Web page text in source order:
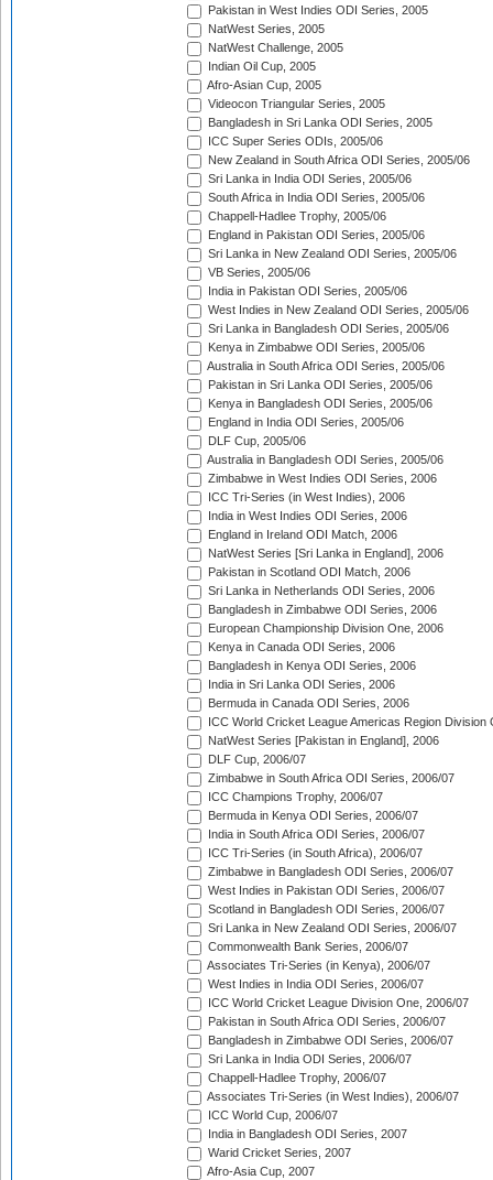
Pakistan in West Indies ODI Series, 2005
NatWest Series, 2005
NatWest Challenge, 2005
Indian Oil Cup, 2005
Afro-Asian Cup, 2005
Videocon Triangular Series, 2005
Bangladesh in Sri Lanka ODI Series, 2005
ICC Super Series ODIs, 2005/06
New Zealand in South Africa ODI Series, 2005/06
Sri Lanka in India ODI Series, 2005/06
South Africa in India ODI Series, 2005/06
Chappell-Hadlee Trophy, 2005/06
England in Pakistan ODI Series, 2005/06
Sri Lanka in New Zealand ODI Series, 2005/06
VB Series, 2005/06
India in Pakistan ODI Series, 2005/06
West Indies in New Zealand ODI Series, 2005/06
Sri Lanka in Bangladesh ODI Series, 2005/06
Kenya in Zimbabwe ODI Series, 2005/06
Australia in South Africa ODI Series, 2005/06
Pakistan in Sri Lanka ODI Series, 2005/06
Kenya in Bangladesh ODI Series, 2005/06
England in India ODI Series, 2005/06
DLF Cup, 2005/06
Australia in Bangladesh ODI Series, 2005/06
Zimbabwe in West Indies ODI Series, 2006
ICC Tri-Series (in West Indies), 2006
India in West Indies ODI Series, 2006
England in Ireland ODI Match, 2006
NatWest Series [Sri Lanka in England], 2006
Pakistan in Scotland ODI Match, 2006
Sri Lanka in Netherlands ODI Series, 2006
Bangladesh in Zimbabwe ODI Series, 2006
European Championship Division One, 2006
Kenya in Canada ODI Series, 2006
Bangladesh in Kenya ODI Series, 2006
India in Sri Lanka ODI Series, 2006
Bermuda in Canada ODI Series, 2006
ICC World Cricket League Americas Region Division
NatWest Series [Pakistan in England], 2006
DLF Cup, 2006/07
Zimbabwe in South Africa ODI Series, 2006/07
ICC Champions Trophy, 2006/07
Bermuda in Kenya ODI Series, 2006/07
India in South Africa ODI Series, 2006/07
ICC Tri-Series (in South Africa), 2006/07
Zimbabwe in Bangladesh ODI Series, 2006/07
West Indies in Pakistan ODI Series, 2006/07
Scotland in Bangladesh ODI Series, 2006/07
Sri Lanka in New Zealand ODI Series, 2006/07
Commonwealth Bank Series, 2006/07
Associates Tri-Series (in Kenya), 2006/07
West Indies in India ODI Series, 2006/07
ICC World Cricket League Division One, 2006/07
Pakistan in South Africa ODI Series, 2006/07
Bangladesh in Zimbabwe ODI Series, 2006/07
Sri Lanka in India ODI Series, 2006/07
Chappell-Hadlee Trophy, 2006/07
Associates Tri-Series (in West Indies), 2006/07
ICC World Cup, 2006/07
India in Bangladesh ODI Series, 2007
Warid Cricket Series, 2007
Afro-Asia Cup, 2007